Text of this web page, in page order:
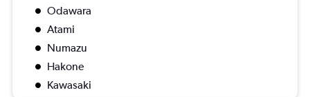
Odawara
Atami
Numazu
Hakone
Kawasaki